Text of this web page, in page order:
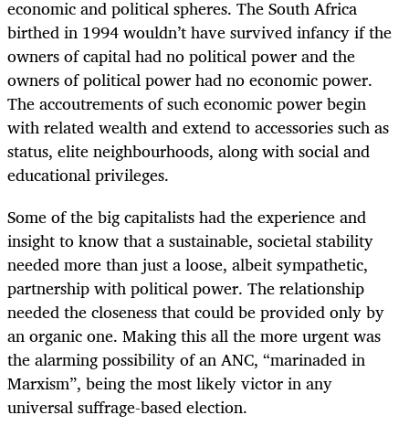
economic and political spheres. The South Africa
birthed in 1994 wouldn’t have survived infancy if the
owners of capital had no political power and the
owners of political power had no economic power.
The accoutrements of such economic power begin
with related wealth and extend to accessories such as
status, elite neighbourhoods, along with social and
educational privileges.
Some of the big capitalists had the experience and
insight to know that a sustainable, societal stability
needed more than just a loose, albeit sympathetic,
partnership with political power. The relationship
needed the closeness that could be provided only by
an organic one. Making this all the more urgent was
the alarming possibility of an ANC, “marinaded in
Marxism”, being the most likely victor in any
universal suffrage-based election.